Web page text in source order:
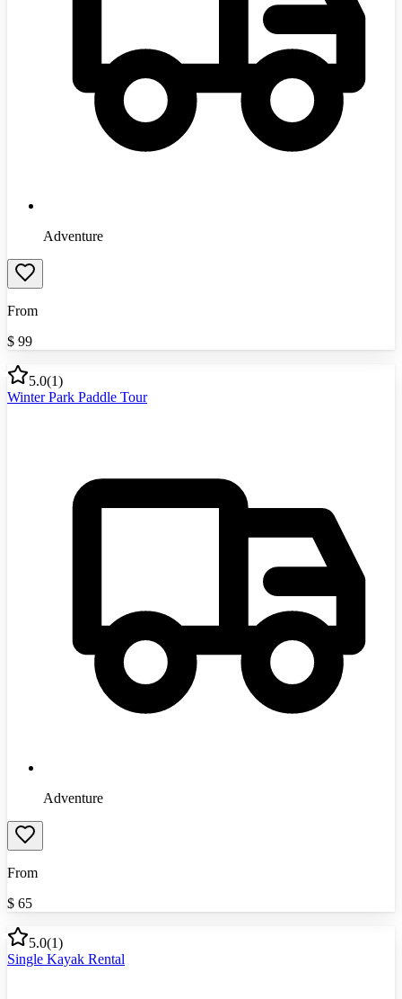
Adventure
From
$ 99
5.0(1)
Winter Park Paddle Tour
Adventure
From
$ 65
5.0(1)
Single Kayak Rental